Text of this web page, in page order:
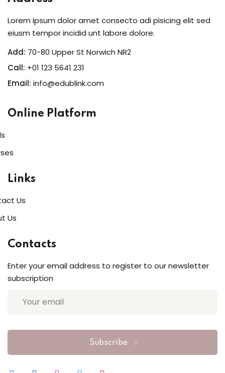
Lorem ipsum dolor amet consecto adi pisicing elit sed
eiusm tempor incidid unt labore dolore.
Add: 70-80 Upper St Norwich NR2
Call: +01 123 5641 231
Email: info@edublink.com
Online Platform
Links
Us
Us
Contacts
Enter your email address to register to our newsletter
subscription
Subscribe